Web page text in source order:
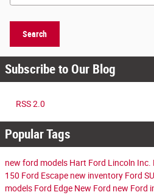
Search
Subscribe to Our Blog
RSS 2.0
Popular Tags
new ford models Hart Ford Lincoln Inc.
150 Ford Escape new inventory Ford
models Ford Edge New Ford new Ford